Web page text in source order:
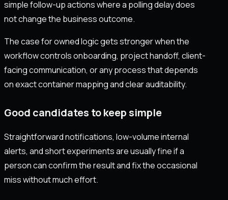
simple follow-up actions where a polling delay does
not change the business outcome.
The case for owned logic gets stronger when the
workflow controls onboarding, project handoff, client-
facing communication, or any process that depends
on exact container mapping and clear auditability.
Good candidates to keep simple
Straightforward notifications, low-volume internal
alerts, and short experiments are usually fine if a
person can confirm the result and fix the occasional
miss without much effort.